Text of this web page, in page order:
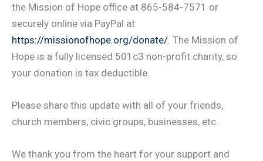
the Mission of Hope office at 865-584-7571 or
securely online via PayPal at
https://missionofhope.org/donate/. The Mission of
Hope is a fully licensed 501c3 non-profit charity, so
your donation is tax deductible.
Please share this update with all of your friends,
church members, civic groups, businesses, etc.
We thank you from the heart for your support and